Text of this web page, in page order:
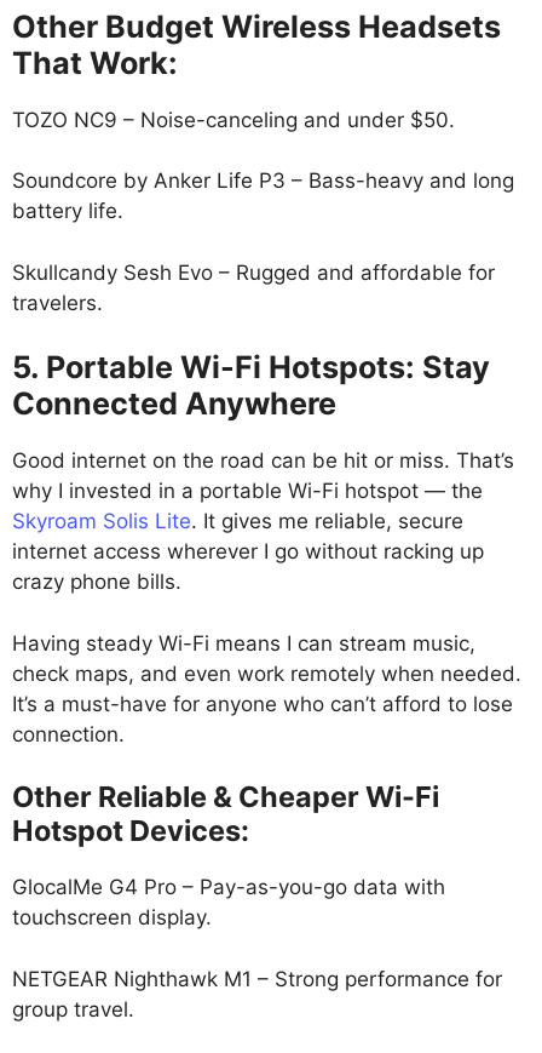
Other Budget Wireless Headsets
That Work:
TOZO NC9 – Noise-canceling and under $50.
Soundcore by Anker Life P3 – Bass-heavy and long
battery life.
Skullcandy Sesh Evo – Rugged and affordable for
travelers.
5. Portable Wi-Fi Hotspots: Stay
Connected Anywhere
Good internet on the road can be hit or miss. That’s
why I invested in a portable Wi-Fi hotspot — the
Skyroam Solis Lite. It gives me reliable, secure
internet access wherever I go without racking up
crazy phone bills.
Having steady Wi-Fi means I can stream music,
check maps, and even work remotely when needed.
It’s a must-have for anyone who can’t afford to lose
connection.
Other Reliable & Cheaper Wi-Fi
Hotspot Devices:
GlocalMe G4 Pro – Pay-as-you-go data with
touchscreen display.
NETGEAR Nighthawk M1 – Strong performance for
group travel.